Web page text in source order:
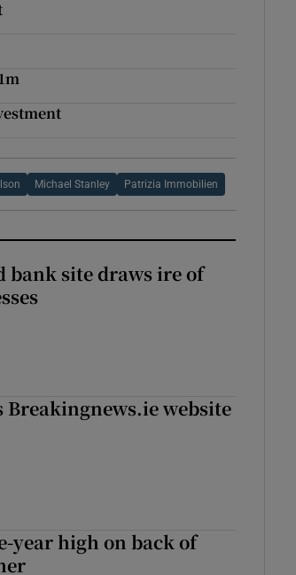
Michael Stanley Patrizia Immobilien
bank site draws ire of
website
year high on back of